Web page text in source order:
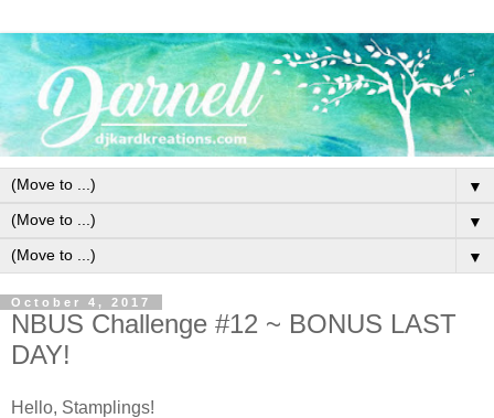
▼
▼
▼
October 4, 2017
NBUS Challenge #12 ~ BONUS LAST
DAY!
Hello, Stamplings!